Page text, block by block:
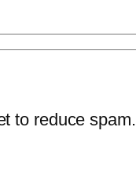
to reduce spam.